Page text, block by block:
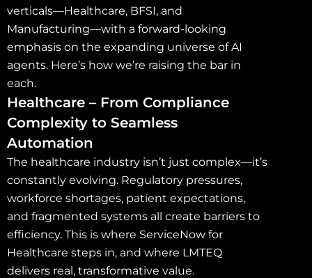
verticals—Healthcare, BFSI, and
Manufacturing—with a forward-looking
emphasis on the expanding universe of AI
agents. Here’s how we’re raising the bar in
each.
Healthcare – From Compliance
Complexity to Seamless
Automation
The healthcare industry isn’t just complex—it’s
constantly evolving. Regulatory pressures,
workforce shortages, patient expectations,
and fragmented systems all create barriers to
efficiency. This is where ServiceNow for
Healthcare steps in, and where LMTEQ
delivers real, transformative value.